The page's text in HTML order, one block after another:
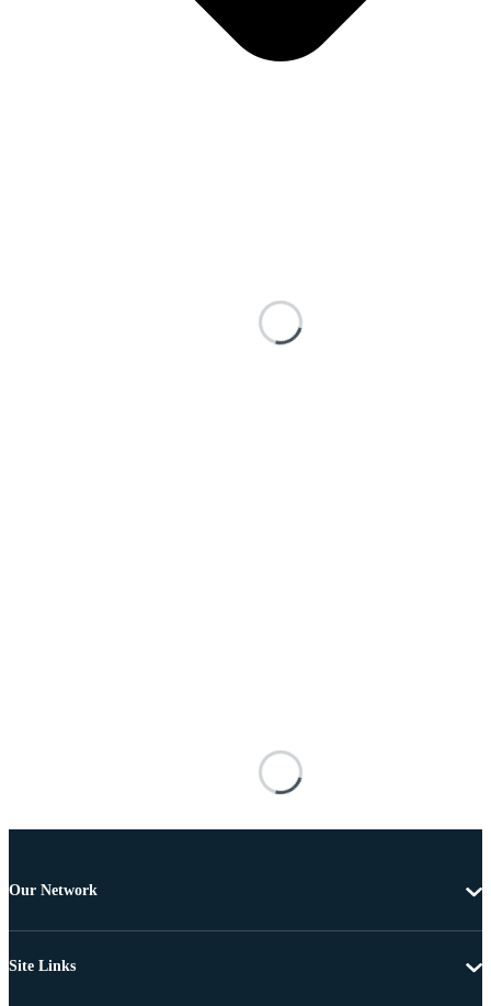
Our Network
Site Links